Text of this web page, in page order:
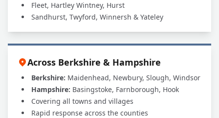
Fleet, Hartley Wintney, Hurst
Sandhurst, Twyford, Winnersh & Yateley
Across Berkshire & Hampshire
Berkshire: Maidenhead, Newbury, Slough, Windsor
Hampshire: Basingstoke, Farnborough, Hook
Covering all towns and villages
Rapid response across the counties